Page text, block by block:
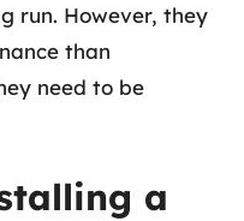
run. However, they
than
need to be
a